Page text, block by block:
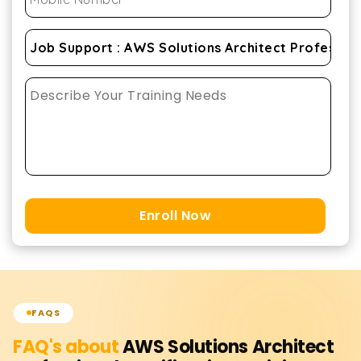
Enroll Now
FAQS
FAQ's aboutAWS Solutions Architect